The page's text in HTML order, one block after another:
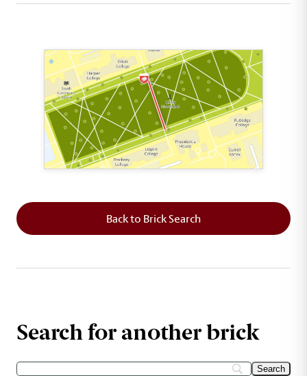
Back to Brick Search
Search for another brick